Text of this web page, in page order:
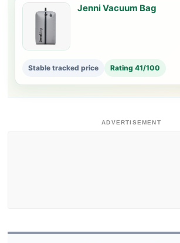
Jenni Vacuum Bag
Stable tracked price Rating 41/100
ADVERTISEMENT